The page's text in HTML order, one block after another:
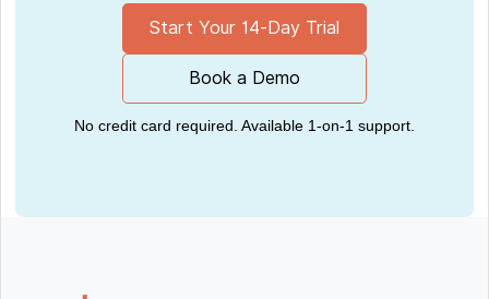
Start Your 14-Day Trial
Book a Demo
No credit card required. Available 1-on-1 support.